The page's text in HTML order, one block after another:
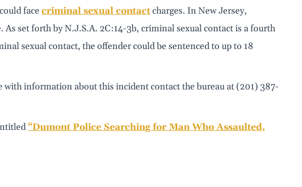
face criminal sexual contactcharges. In New Jersey,
set forth by N.J.S.A. 2C:14-3b, criminal sexual contact is a fourth
sexual contact, the offender could be sentenced to up to 18
with information about this incident contact the bureau at (201) 387-
“Dumont Police Searching for Man Who Assaulted,